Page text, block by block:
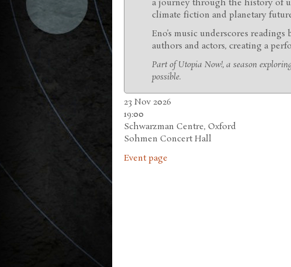
a journey through the history of
climate fiction and planetary
Eno’s music underscores
authors and actors, creating a
Part of Utopia Now!, a season
possible.
23 Nov 2026
19:00
Schwarzman Centre, Oxford
Sohmen Concert Hall
Event page